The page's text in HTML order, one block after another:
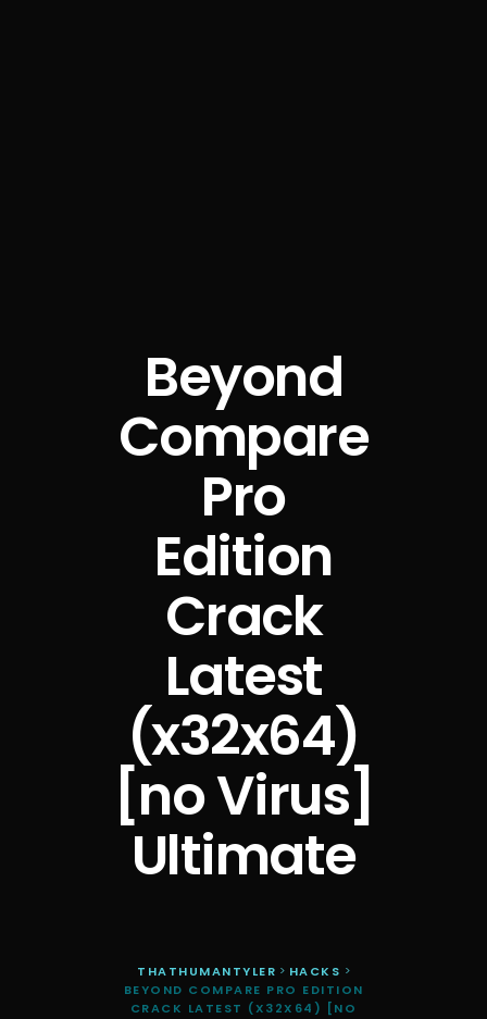
Beyond
Compare
Pro
Edition
Crack
Latest
(x32x64)
[no Virus]
Ultimate
THATHUMANTYLER > HACKS >
BEYOND COMPARE PRO EDITION
CRACK LATEST (X32X64) [NO